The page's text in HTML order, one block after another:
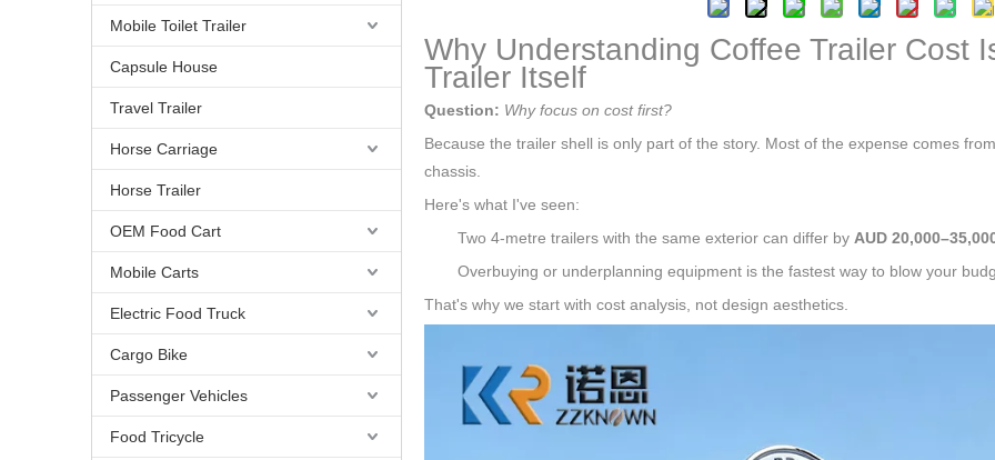
Mobile Toilet Trailer
Capsule House
Travel Trailer
Horse Carriage
Horse Trailer
OEM Food Cart
Mobile Carts
Electric Food Truck
Cargo Bike
Passenger Vehicles
Food Tricycle
Why Understanding Coffee Trailer Cost
Trailer Itself
Question: Why focus on cost first?
Because the trailer shell is only part of the story. Most of the expense comes
chassis.
Here's what I've seen:
Two 4-metre trailers with the same exterior can differ by AUD
Overbuying or underplanning equipment is the fastest way to blow your
That's why we start with cost analysis, not design aesthetics.